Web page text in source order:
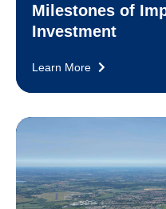
Milestones of
Investment
Learn More